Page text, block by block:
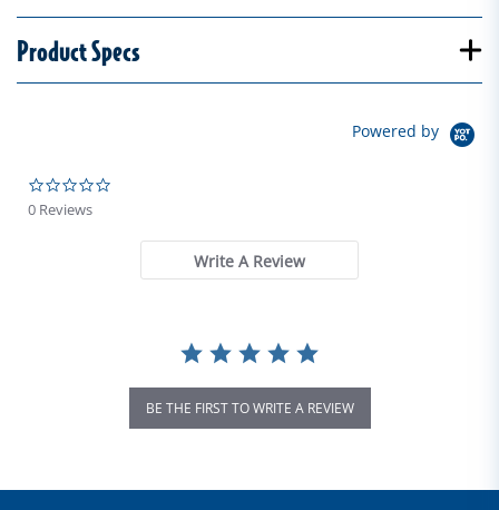
Product Specs
Powered by
0 Reviews
Write A Review
BE THE FIRST TO WRITE A REVIEW